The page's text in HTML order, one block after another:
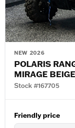
NEW 2026
POLARIS
MIRAGE
Stock #167705
Friendly price